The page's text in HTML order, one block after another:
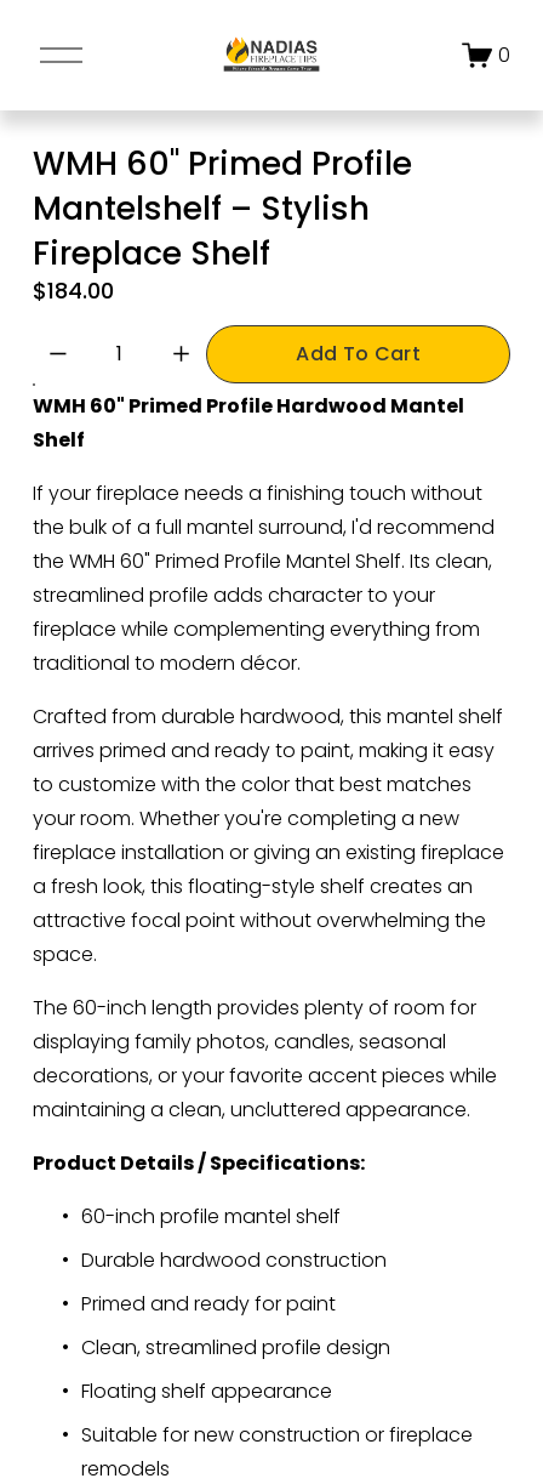
O
e
M
e
u
0
WMH 60" Primed Profile
Mantelshelf – Stylish
Fireplace Shelf
$184.00
Add To Cart
WMH 60" Primed Profile Hardwood Mantel
Shelf
If your fireplace needs a finishing touch without
the bulk of a full mantel surround, I'd recommend
the WMH 60" Primed Profile Mantel Shelf. Its clean,
streamlined profile adds character to your
fireplace while complementing everything from
traditional to modern décor.
Crafted from durable hardwood, this mantel shelf
arrives primed and ready to paint, making it easy
to customize with the color that best matches
your room. Whether you're completing a new
fireplace installation or giving an existing fireplace
a fresh look, this floating-style shelf creates an
attractive focal point without overwhelming the
space.
The 60-inch length provides plenty of room for
displaying family photos, candles, seasonal
decorations, or your favorite accent pieces while
maintaining a clean, uncluttered appearance.
Product Details / Specifications:
60-inch profile mantel shelf
Durable hardwood construction
Primed and ready for paint
Clean, streamlined profile design
Floating shelf appearance
Suitable for new construction or fireplace
remodels